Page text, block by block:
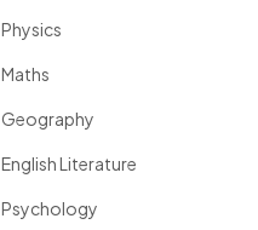
Physics
Maths
Geography
English Literature
Psychology